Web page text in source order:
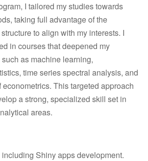
I tailored my studies towards
taking full advantage of the
to align with my interests. I
in courses that deepened my
as machine learning,
time series spectral analysis, and
This targeted approach
a strong, specialized skill set in
areas.
Shiny apps development.